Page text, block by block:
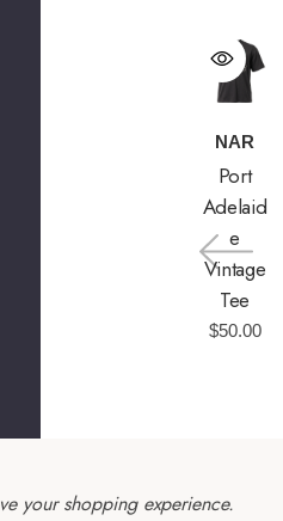
NAR
Port
Adelaid
E
Vintage
Tee
$50.00
your shopping experience.